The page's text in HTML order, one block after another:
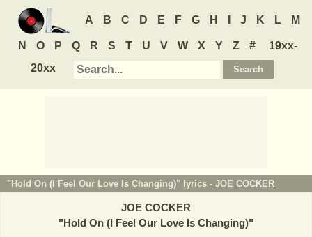
A B C D E F G H J K L M
N O P Q R S T U V W X Y Z #
19xx-
20xx
"Hold On (I Feel Our Love Is Changing)" lyrics - JOE COCKER
JOE COCKER
"Hold On (I Feel Our Love Is Changing)"